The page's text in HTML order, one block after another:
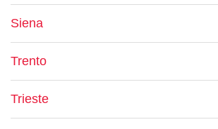
Siena
Trento
Trieste